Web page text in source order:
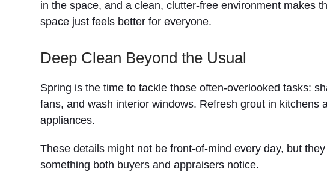
in the space, and a clean, clutter-free environment makes
space just feels better for everyone.
Deep Clean Beyond the Usual
Spring is the time to tackle those often-overlooked tasks:
fans, and wash interior windows. Refresh grout in kitchens
appliances.
These details might not be front-of-mind every day, but
something both buyers and appraisers notice.